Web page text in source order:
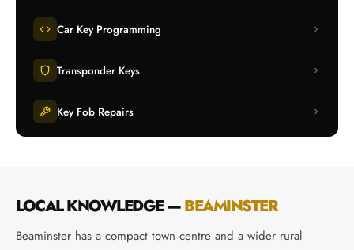
Car Key Programming
Transponder Keys
Key Fob Repairs
LOCAL KNOWLEDGE —BEAMINSTER
Beaminster has a compact town centre and a wider rural